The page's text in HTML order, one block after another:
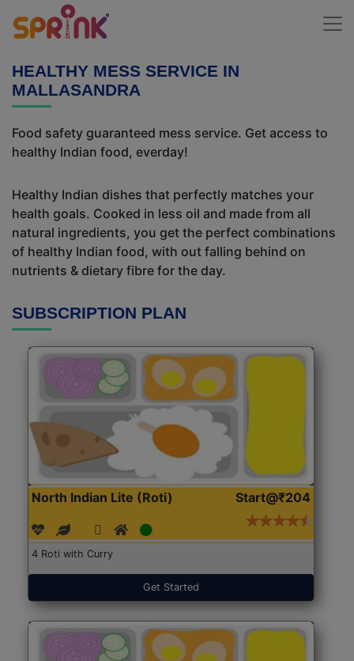
HEALTHY MESS SERVICE IN
MALLASANDRA
Food safety guaranteed mess service. Get access to
healthy Indian food, everday!
Healthy Indian dishes that perfectly matches your
health goals. Cooked in less oil and made from all
natural ingredients, you get the perfect combinations
of healthy Indian food, with out falling behind on
nutrients & dietary fibre for the day.
SUBSCRIPTION PLAN
North Indian Lite (Roti) Start@₹204
4 Roti with Curry
Get Started